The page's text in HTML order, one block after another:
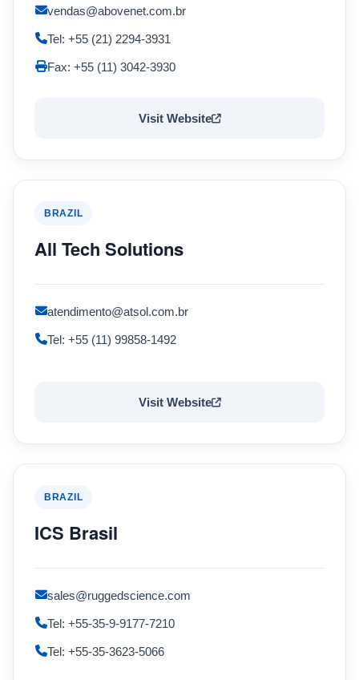
vendas@abovenet.com.br
Tel: +55 (21) 2294-3931
Fax: +55 (11) 3042-3930
Visit Website
BRAZIL
All Tech Solutions
atendimento@atsol.com.br
Tel: +55 (11) 99858-1492
Visit Website
BRAZIL
ICS Brasil
sales@ruggedscience.com
Tel: +55-35-9-9177-7210
Tel: +55-35-3623-5066